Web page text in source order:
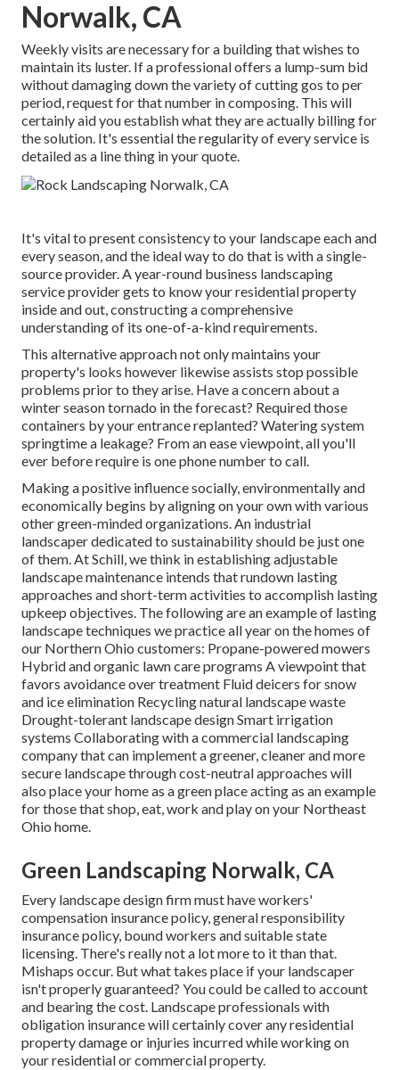
Norwalk, CA
Weekly visits are necessary for a building that wishes to
maintain its luster. If a professional offers a lump-sum bid
without damaging down the variety of cutting gos to per
period, request for that number in composing. This will
certainly aid you establish what they are actually billing for
the solution. It's essential the regularity of every service is
detailed as a line thing in your quote.
It's vital to present consistency to your landscape each and
every season, and the ideal way to do that is with a single-
source provider. A year-round business landscaping
service provider gets to know your residential property
inside and out, constructing a comprehensive
understanding of its one-of-a-kind requirements.
This alternative approach not only maintains your
property's looks however likewise assists stop possible
problems prior to they arise. Have a concern about a
winter season tornado in the forecast? Required those
containers by your entrance replanted? Watering system
springtime a leakage? From an ease viewpoint, all you'll
ever before require is one phone number to call.
Making a positive influence socially, environmentally and
economically begins by aligning on your own with various
other green-minded organizations. An industrial
landscaper dedicated to sustainability should be just one
of them. At Schill, we think in establishing adjustable
landscape maintenance intends that rundown lasting
approaches and short-term activities to accomplish lasting
upkeep objectives. The following are an example of lasting
landscape techniques we practice all year on the homes of
our Northern Ohio customers: Propane-powered mowers
Hybrid and organic lawn care programs A viewpoint that
favors avoidance over treatment Fluid deicers for snow
and ice elimination Recycling natural landscape waste
Drought-tolerant landscape design Smart irrigation
systems Collaborating with a commercial landscaping
company that can implement a greener, cleaner and more
secure landscape through cost-neutral approaches will
also place your home as a green place acting as an example
for those that shop, eat, work and play on your Northeast
Ohio home.
Green Landscaping Norwalk, CA
Every landscape design firm must have workers'
compensation insurance policy, general responsibility
insurance policy, bound workers and suitable state
licensing. There's really not a lot more to it than that.
Mishaps occur. But what takes place if your landscaper
isn't properly guaranteed? You could be called to account
and bearing the cost. Landscape professionals with
obligation insurance will certainly cover any residential
property damage or injuries incurred while working on
your residential or commercial property.